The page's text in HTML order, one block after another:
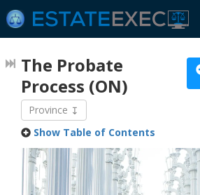
The Probate
Process (ON)
Province
Show Table of Contents